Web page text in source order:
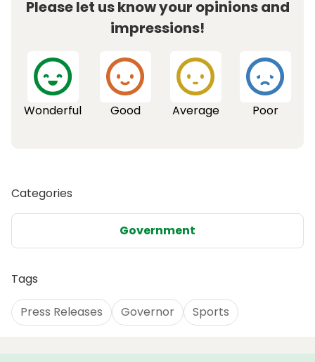
Please let us know your opinions and
impressions!
Wonderful Good Average Poor
Categories
Government
Tags
Press Releases Governor Sports